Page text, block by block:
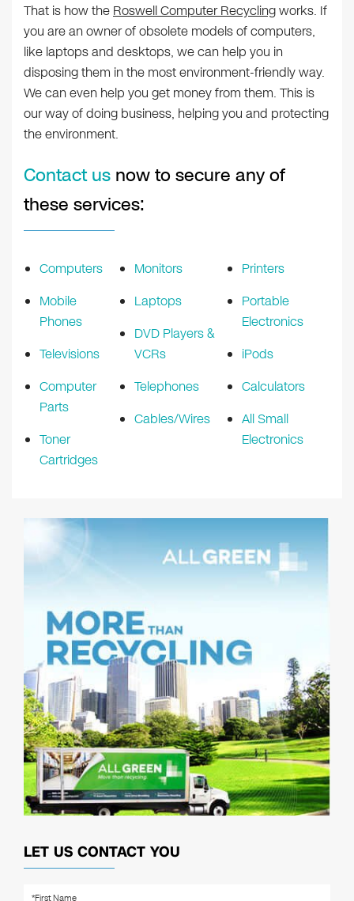
That is how the Roswell Computer Recyclingworks. If
you are an owner of obsolete models of computers,
like laptops and desktops, we can help you in
disposing them in the most environment-friendly way.
We can even help you get money from them. This is
our way of doing business, helping you and protecting
the environment.
Contact us now to secure any of
these services:
Computers
Mobile
Phones
Televisions
Computer
Parts
Toner
Cartridges
Monitors
Laptops
DVD Players &
VCRs
Telephones
Cables/Wires
Printers
Portable
Electronics
iPods
Calculators
All Small
Electronics
LET US CONTACT YOU